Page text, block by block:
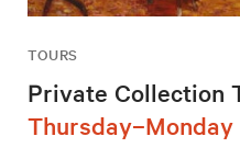
TOURS
Private Collection
Thursday–Monday